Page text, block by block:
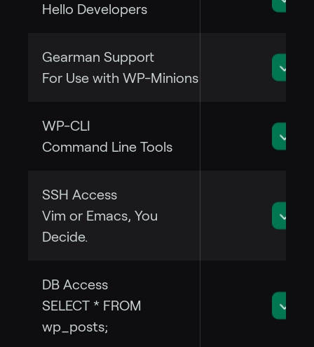
Hello Developers
Gearman Support
For Use with WP-Minions
WP-CLI
Command Line Tools
SSH Access
Vim or Emacs, You
Decide.
DB Access
SELECT * FROM
wp_posts;